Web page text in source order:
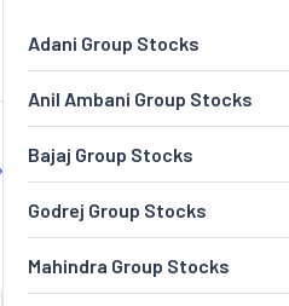
Adani Group Stocks
Anil Ambani Group Stocks
Bajaj Group Stocks
Godrej Group Stocks
Mahindra Group Stocks